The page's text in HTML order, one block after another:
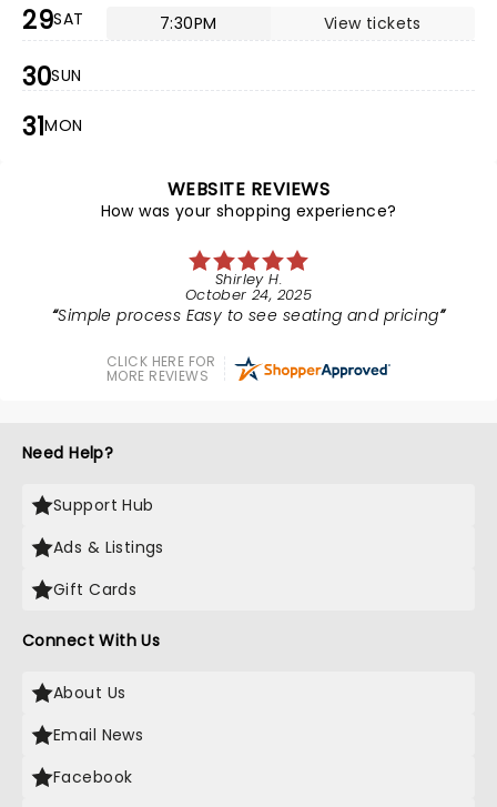
29SAT 7:30PM View tickets
30SUN
31MON
WEBSITE REVIEWS
How was your shopping experience?
Shirley H.
October 24, 2025
Simple process Easy to see seating and pricing
CLICK HERE FOR
MORE REVIEWS
Need Help?
Support Hub
Ads & Listings
Gift Cards
Connect With Us
About Us
Email News
Facebook